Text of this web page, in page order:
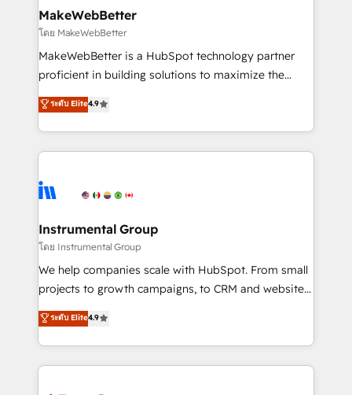
from week one, in your time zone. What we do ➤
Onboarding: Live in weeks, with workflows built
around your business, not a template. ➤ Migration:
Move from any legacy CRM. Zero downtime, full data
run your revenue process. Sales, marketing, and
service wired together. ➤ AI and Integrations: Layer
tune-ups, feature rollouts, adoption coaching. Buying
HubSpot, switching to it, or reviving a stale portal?
MakeWebBetter
โดย MakeWebBetter
MakeWebBetter is a HubSpot technology partner
proficient in building solutions to maximize the
operational efficiency of HubSpot. The fastest-
growing tech-enabler & facilitator, MakeWebBetter,
hands you the blend of HubSpot expertise &
eminent solutions & integrations. Trust us to
Elite Partners with 10+ years of HubSpot experience
Premier Partner 2023 🌟5 HubSpot Accreditations 🌟
Won HubSpot Theme Challenge 2021 🌟INBOUND’19
HubSpot Rising Star Why us? Harnessing the full
potential of the powerful HubSpot CRM. ✔️A team of
HubSpot experience ✔️Flexible pricing models —
Hourly-fee (assigned one Dedicated HubSpot
ระดับ Elite4.9
Instrumental Group
โดย Instrumental Group
We help companies scale with HubSpot. From small
projects to growth campaigns, to CRM and websites.
Hire an agency that's experienced in every inch of
HubSpot and willing to work hand-in-hand with your
team to simplify the complex and build a better
experience for your team and customers.
ระดับ Elite4.9